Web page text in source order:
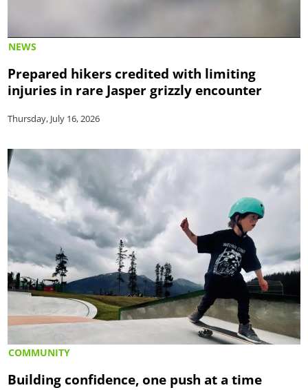
NEWS
Prepared hikers credited with limiting
injuries in rare Jasper grizzly encounter
Thursday, July 16, 2026
COMMUNITY
Building confidence, one push at a time